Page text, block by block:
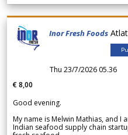
Inor Fresh Foods
Thu 23/7/2026 05.36
€ 8,00
Good evening.
My name is Melwin Mathias, and I
Indian seafood supply chain